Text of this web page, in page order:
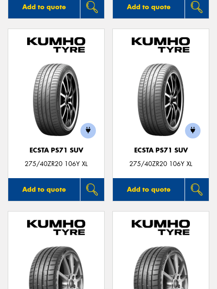
Add to quote Add to quote
ECSTA PS71 SUV
275/40ZR20 106Y XL
Add to quote
ECSTA PS71 SUV
275/40ZR20 106Y XL
Add to quote